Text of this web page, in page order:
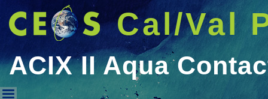
Cal/Val
ACIX II Aqua